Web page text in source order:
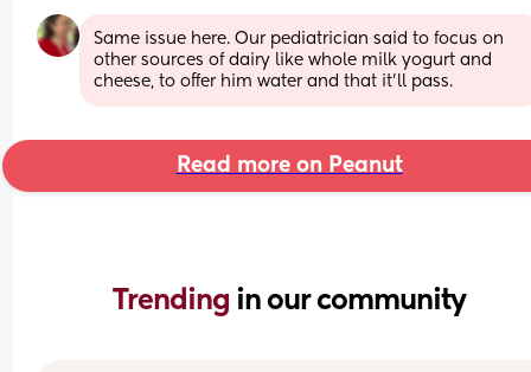
Same issue here. Our pediatrician said to focus on
other sources of dairy like whole milk yogurt and
cheese, to offer him water and that it'll pass.
Read more on Peanut
Trending in our community